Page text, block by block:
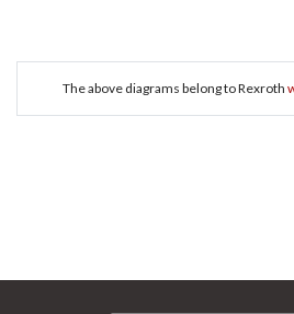
The above diagrams belong to Rexroth